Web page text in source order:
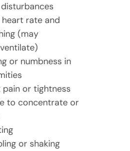
heart rate and
(may
or numbness in
pain or tightness
to concentrate or
or shaking